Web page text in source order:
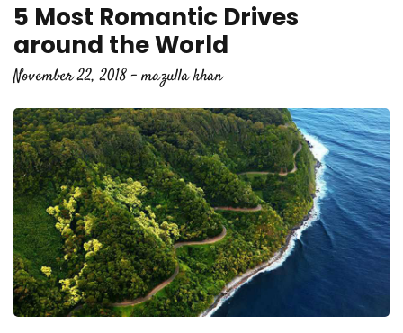
5 Most Romantic Drives
around the World
November 22, 2018 - mazulla khan